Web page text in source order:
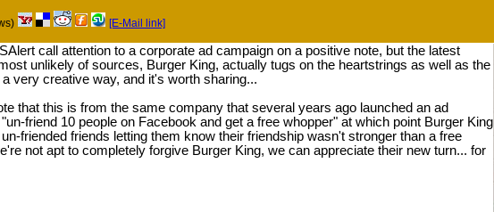
[E-Mail link]
call attention to a corporate ad campaign on a positive note, but the latest
unlikely of sources, Burger King, actually tugs on the heartstrings as well as the
very creative way, and it's worth sharing...
that this is from the same company that several years ago launched an ad
friend 10 people on Facebook and get a free whopper" at which point Burger King
friended friends letting them know their friendship wasn't stronger than a free
not apt to completely forgive Burger King, we can appreciate their new turn... for